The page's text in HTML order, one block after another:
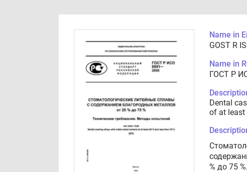
Name in
GOST R
Name in
ГОСТ Р
Dental
of at least
% до 75